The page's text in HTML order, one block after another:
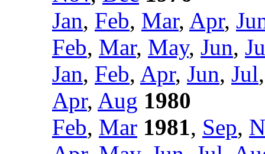
Jan, Feb, Mar, Apr,
Feb, Mar, May, Jun,
Jan, Feb, Apr, Jun, Jul
Apr, Aug 1980
Feb, Mar 1981, Sep,